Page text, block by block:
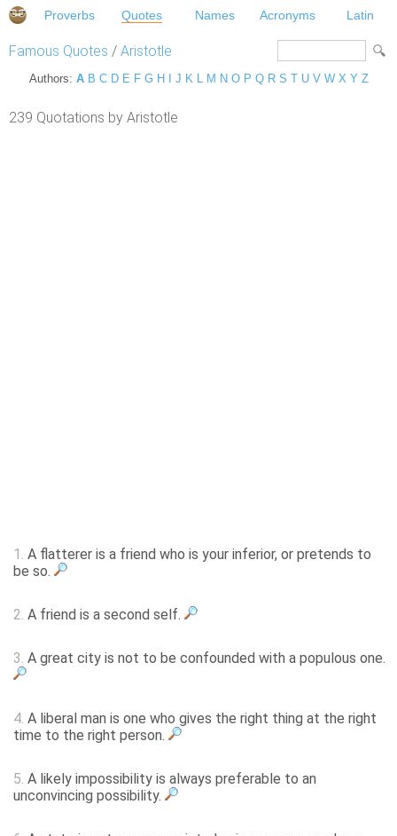
Proverbs Quotes Names Acronyms Latin
Famous Quotes / Aristotle
Authors: A B C D E F G H J K L M N O P Q R S T U V W X Y Z
239 Quotations by Aristotle
1. A flatterer is a friend who is your inferior, or pretends to
be so.
2. A friend is a second self.
3. A great city is not to be confounded with a populous one.
4. A liberal man is one who gives the right thing at the right
time to the right person.
5. A likely impossibility is always preferable to an
unconvincing possibility.